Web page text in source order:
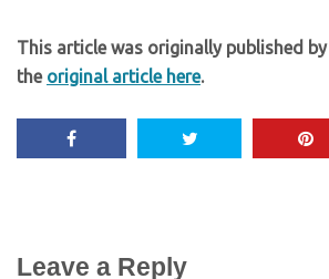
This article was originally published by
the original article here.
Leave a Reply